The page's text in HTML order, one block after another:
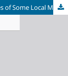
Study of the Physical and Structural Properties of Some Local Mineral Clays and Effect of Doping with Chromium Oxide